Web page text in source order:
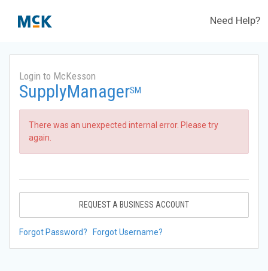
Need Help?
Login to McKesson
SupplyManagerSM
There was an unexpected internal error. Please try
again.
REQUEST A BUSINESS ACCOUNT
Forgot Password? Forgot Username?